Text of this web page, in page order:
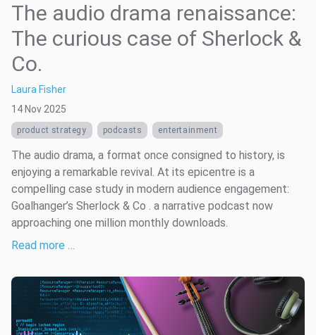
The audio drama renaissance:
The curious case of Sherlock &
Co.
Laura Fisher
14 Nov 2025
product strategy podcasts entertainment
The audio drama, a format once consigned to history, is
enjoying a remarkable revival. At its epicentre is a
compelling case study in modern audience engagement:
Goalhanger’s Sherlock & Co . a narrative podcast now
approaching one million monthly downloads.
Read more …